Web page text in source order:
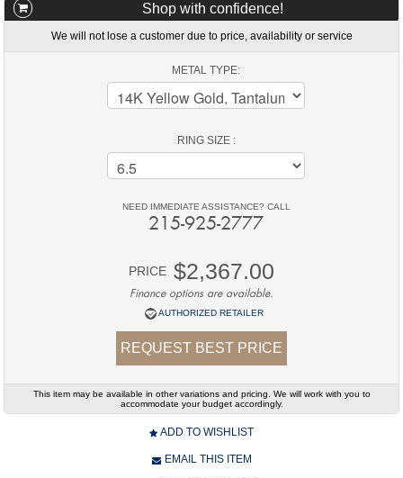
Shop with confidence!
We will not lose a customer due to price, availability or service
METAL TYPE:
RING SIZE :
NEED IMMEDIATE ASSISTANCE? CALL
215-925-2777
PRICE $2,367.00
Finance options are available.
AUTHORIZED RETAILER
REQUEST BEST PRICE
This item may be available in other variations and pricing. We will work with you to
accommodate your budget accordingly.
ADD TO WISHLIST
EMAIL THIS ITEM